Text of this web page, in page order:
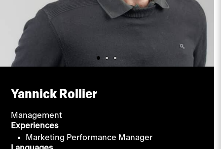
Yannick Rollier
Management
Experiences
Marketing Performance Manager